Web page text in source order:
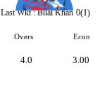
Last Wkt : Bilal Khan 0(1)
Overs Econ
4.0 3.00